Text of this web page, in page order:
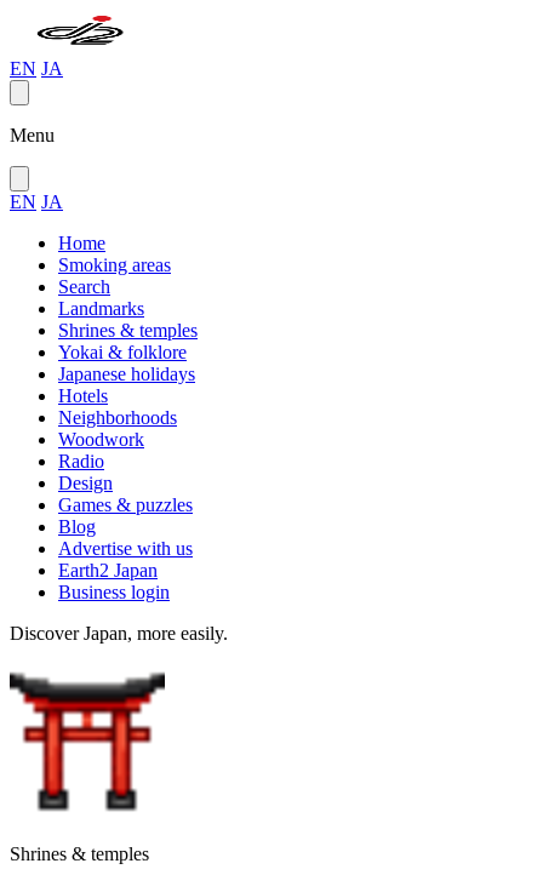
EN JA
Menu
EN JA
Home
Smoking areas
Search
Landmarks
Shrines & temples
Yokai & folklore
Japanese holidays
Hotels
Neighborhoods
Woodwork
Radio
Design
Games & puzzles
Blog
Advertise with us
Earth2 Japan
Business login
Discover Japan, more easily.
Shrines & temples